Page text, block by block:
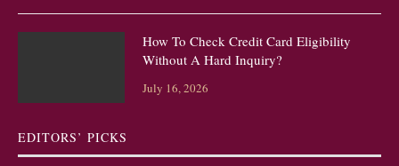
How To Check Credit Card Eligibility
Without A Hard Inquiry?
July 16, 2026
EDITORS’ PICKS